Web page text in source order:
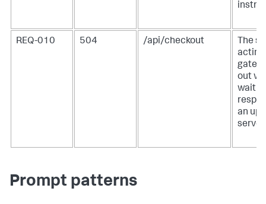
REQ-010 504 /api/checkout
The
acting
out
an
server.
Prompt patterns